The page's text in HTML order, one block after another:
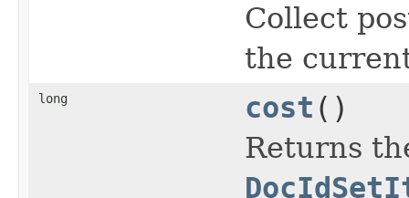
Collect
the
long cost ()
Returns